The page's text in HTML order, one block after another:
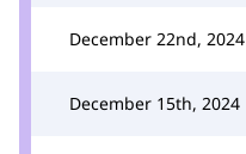
December 22nd, 2024
December 15th, 2024